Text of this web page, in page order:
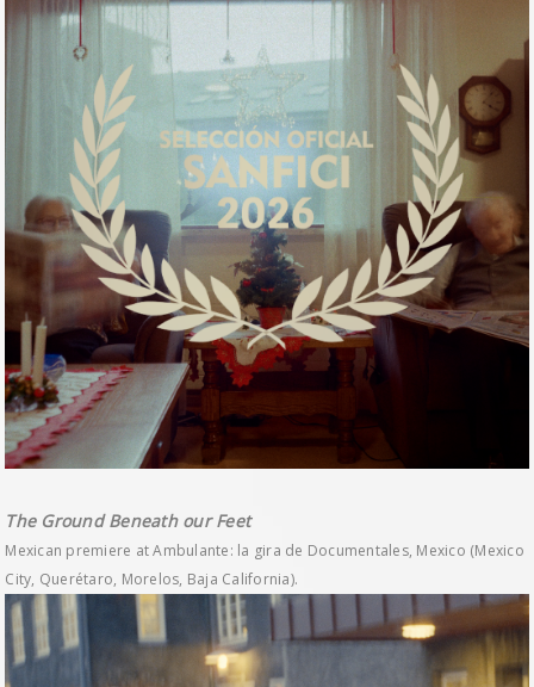
The Ground Beneath our Feet
Mexican premiere at Ambulante: la gira de Documentales, Mexico (Mexico
City, Querétaro, Morelos, Baja California).